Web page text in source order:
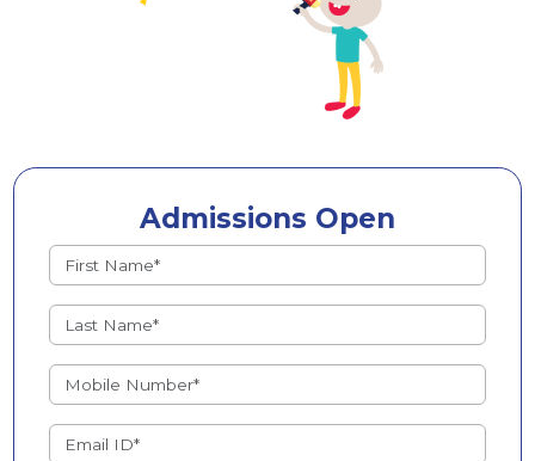
Admissions Open